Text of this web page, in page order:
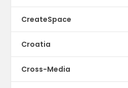
CreateSpace
Croatia
Cross-Media